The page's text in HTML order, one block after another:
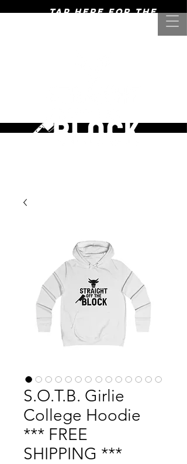
Tap here for the
S.O.T.B. Girlie
College Hoodie
*** FREE
SHIPPING ***